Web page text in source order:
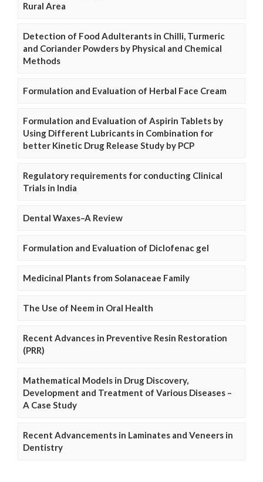
Rural Area
Detection of Food Adulterants in Chilli, Turmeric
and Coriander Powders by Physical and Chemical
Methods
Formulation and Evaluation of Herbal Face Cream
Formulation and Evaluation of Aspirin Tablets by
Using Different Lubricants in Combination for
better Kinetic Drug Release Study by PCP
Regulatory requirements for conducting Clinical
Trials in India
Dental Waxes–A Review
Formulation and Evaluation of Diclofenac gel
Medicinal Plants from Solanaceae Family
The Use of Neem in Oral Health
Recent Advances in Preventive Resin Restoration
(PRR)
Mathematical Models in Drug Discovery,
Development and Treatment of Various Diseases –
A Case Study
Recent Advancements in Laminates and Veneers in
Dentistry